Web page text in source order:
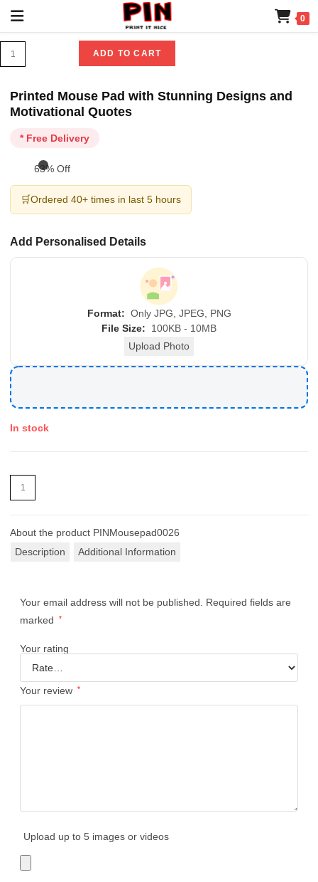
0
ADD TO CART
Printed Mouse Pad with Stunning Designs and
Motivational Quotes
* Free Delivery
63% Off
🛒Ordered 40+ times in last 5 hours
Add Personalised Details
Format: Only JPG, JPEG, PNG
File Size:
100KB - 10MB
Upload Photo
In stock
About the product PINMousepad0026
Description
Additional Information
Your email address will not be published.
Required fields are
marked
*
Your rating
Your review *
Upload up to 5 images or videos